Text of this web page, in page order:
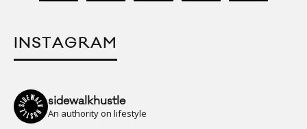
INSTAGRAM
sidewalkhustle
An authority on lifestyle